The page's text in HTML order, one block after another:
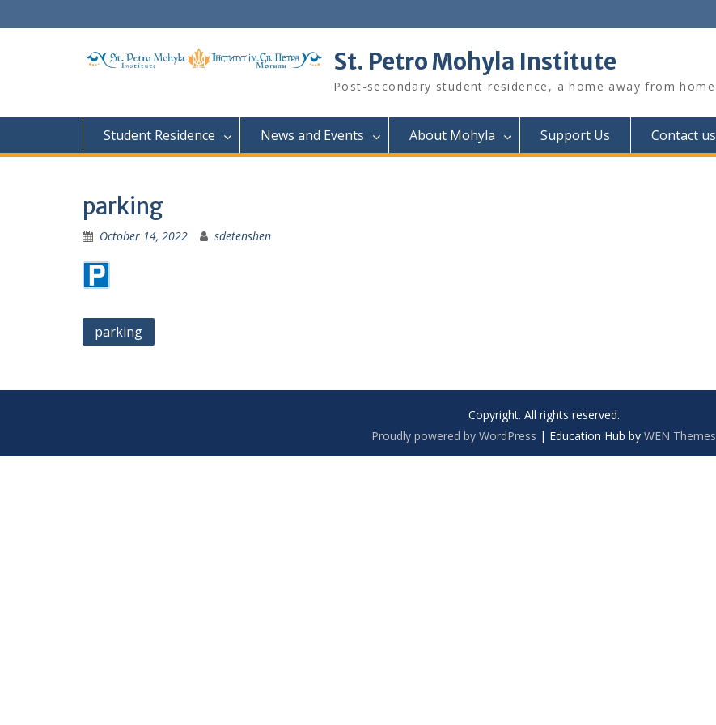
to
St. Petro Mohyla Institute
Post-secondary student residence, a home away from home
Student Residence News and Events About Mohyla Support Us Contact us
parking
October 14, 2022 sdetenshen
Post
parking
Copyright. All rights reserved.
Proudly powered by WordPress | Education Hub by WEN Themes